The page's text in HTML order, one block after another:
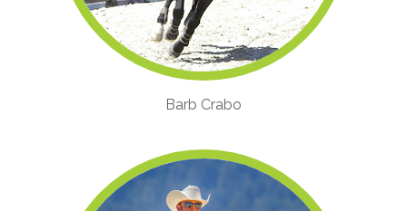
Barb Crabo